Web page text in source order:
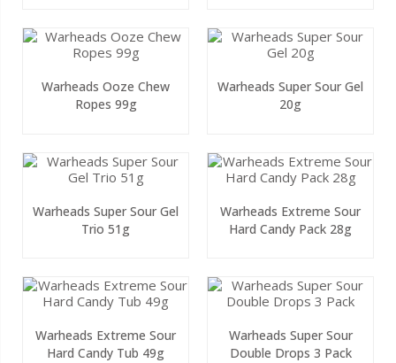
Warheads Ooze Chew
Ropes 99g
Warheads Super Sour Gel
20g
Warheads Super Sour Gel
Trio 51g
Warheads Extreme Sour
Hard Candy Pack 28g
Warheads Extreme Sour
Hard Candy Tub 49g
Warheads Super Sour
Double Drops 3 Pack